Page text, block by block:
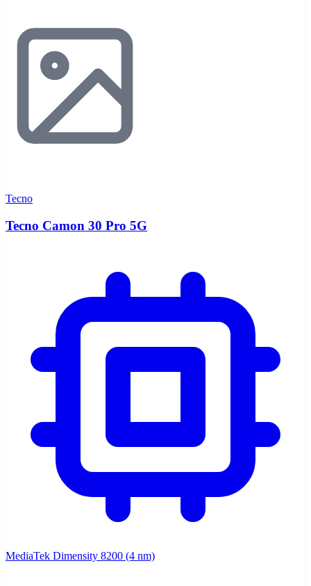
Tecno
Tecno Camon 30 Pro 5G
MediaTek Dimensity 8200 (4 nm)